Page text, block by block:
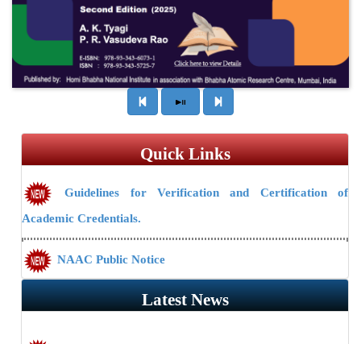
Quick Links
Academic Credentials.
Guidelines/Fee Structure for Verification of Documents
Latest News